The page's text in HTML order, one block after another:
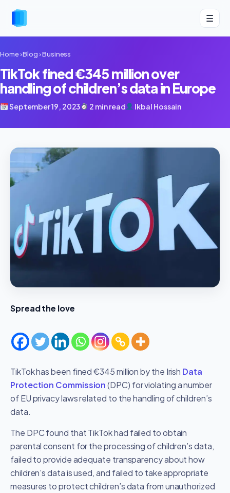
☰
Home›Blog›Business
TikTok fined €345 million over
handling of children’s data in Europe
September 19, 2023 2 min read Ikbal Hossain
Spread the love
TikTok has been fined €345 million by the Irish Data
Protection Commission(DPC) for violating a number
of EU privacy laws related to the handling of children’s
data.
The DPC found that TikTok had failed to obtain
parental consent for the processing of children’s data,
failed to provide adequate transparency about how
children’s data is used, and failed to take appropriate
measures to protect children’s data from unauthorized